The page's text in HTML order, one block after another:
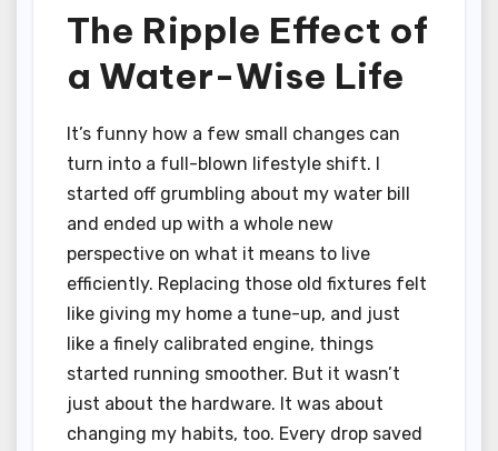
The Ripple Effect of
a Water-Wise Life
It’s funny how a few small changes can
turn into a full-blown lifestyle shift. I
started off grumbling about my water bill
and ended up with a whole new
perspective on what it means to live
efficiently. Replacing those old fixtures felt
like giving my home a tune-up, and just
like a finely calibrated engine, things
started running smoother. But it wasn’t
just about the hardware. It was about
changing my habits, too. Every drop saved